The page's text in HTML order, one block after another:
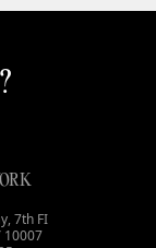
7th FI
10007